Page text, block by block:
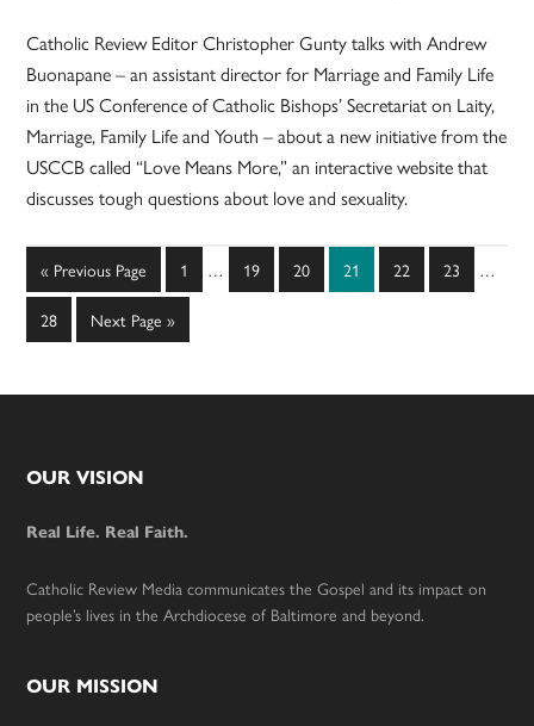
Catholic Review Editor Christopher Gunty talks with Andrew
Buonapane – an assistant director for Marriage and Family Life
in the US Conference of Catholic Bishops’ Secretariat on Laity,
Marriage, Family Life and Youth – about a new initiative from the
USCCB called “Love Means More,” an interactive website that
discusses tough questions about love and sexuality.
« Go
to
Previous Page Page
1
Interim
… Page
19 Page
20 Page
21 Page
22 Page
23 …
Page
28
Go
to
Next Page »
Footer
OUR VISION
Real Life. Real Faith.
Catholic Review Media communicates the Gospel and its impact on
people’s lives in the Archdiocese of Baltimore and beyond.
OUR MISSION